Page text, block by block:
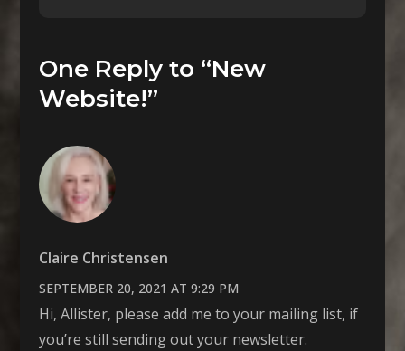
One Reply to “New
Website!”
Claire Christensen
SEPTEMBER 20, 2021 AT 9:29 PM
Hi, Allister, please add me to your mailing list, if
you’re still sending out your newsletter.